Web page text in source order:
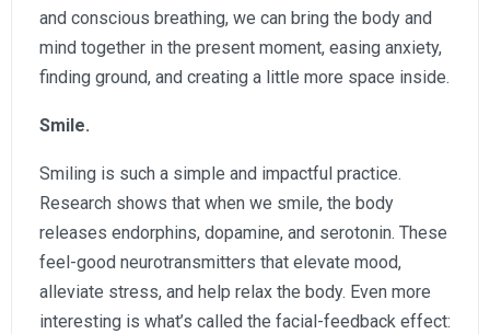
and conscious breathing, we can bring the body and
mind together in the present moment, easing anxiety,
finding ground, and creating a little more space inside.
Smile.
Smiling is such a simple and impactful practice.
Research shows that when we smile, the body
releases endorphins, dopamine, and serotonin. These
feel-good neurotransmitters that elevate mood,
alleviate stress, and help relax the body. Even more
interesting is what’s called the facial-feedback effect: